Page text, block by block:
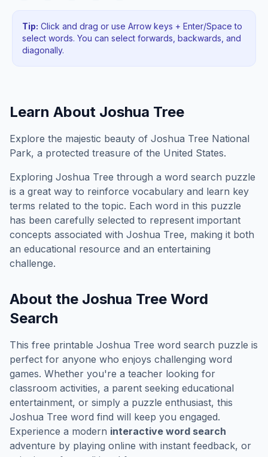
Tip: Click and drag or use Arrow keys + Enter/Space to
select words. You can select forwards, backwards , and
diagonally.
Learn About Joshua Tree
Explore the majestic beauty of Joshua Tree National
Park, a protected treasure of the United States.
Exploring Joshua Tree through a word search puzzle
is a great way to reinforce vocabulary and learn key
terms related to the topic. Each word in this puzzle
has been carefully selected to represent important
concepts associated with Joshua Tree, making it both
an educational resource and an entertaining
challenge.
About the Joshua Tree Word
Search
This free printable Joshua Tree word search puzzle is
perfect for anyone who enjoys challenging word
games. Whether you're a teacher looking for
classroom activities, a parent seeking educational
entertainment, or simply a puzzle enthusiast, this
Joshua Tree word find will keep you engaged.
Experience a modern interactive word search
adventure by playing online with instant feedback, or